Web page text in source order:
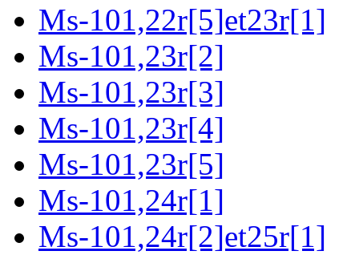
Ms-101,22r[5]et23r[1]
Ms-101,23r[2]
Ms-101,23r[3]
Ms-101,23r[4]
Ms-101,23r[5]
Ms-101,24r[1]
Ms-101,24r[2]et25r[1]